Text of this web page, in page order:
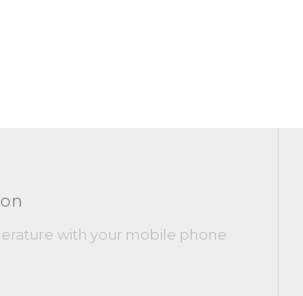
with your mobile phone